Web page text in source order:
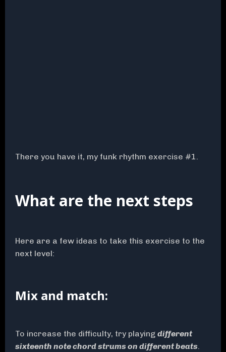
There you have it, my funk rhythm exercise #1.
What are the next steps
Here are a few ideas to take this exercise to the
next level:
Mix and match:
To increase the difficulty, try playing different
sixteenth note chord strums on different beats.